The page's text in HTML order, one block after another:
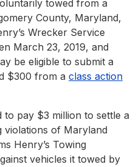
towed from a
County, Maryland,
Wrecker Service
March 23, 2019, and
be eligible to submit a
$300 from a class action
to pay $3 million to settle a
violations of Maryland
Henry’s Towing
vehicles it towed by